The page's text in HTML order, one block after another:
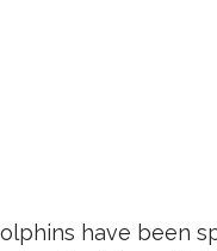
have been